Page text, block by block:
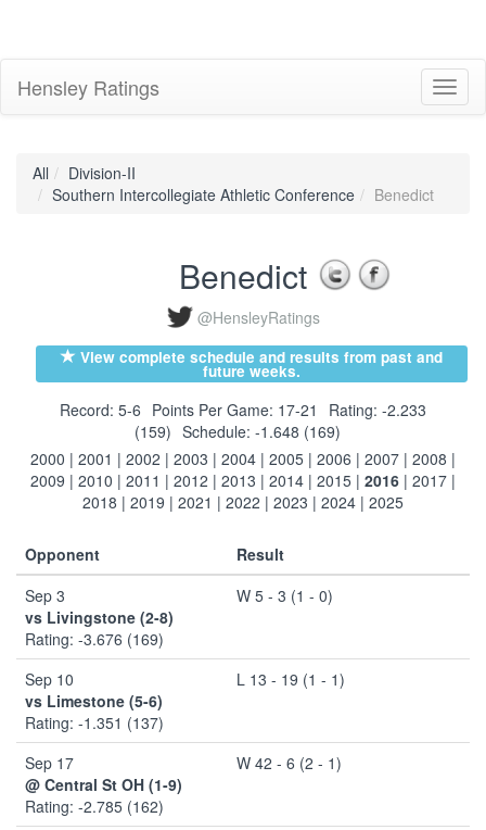
Hensley Ratings
All
Division-II
Southern Intercollegiate Athletic Conference
Benedict
Benedict
@HensleyRatings
View complete schedule and results from past and
future weeks.
Record: 5-6 Points Per Game: 17-21
Rating: -2.233
(159) Schedule: -1.648 (169)
2000 | 2001 | 2002 | 2003 | 2004 | 2005 | 2006 | 2007 | 2008 |
2009 | 2010 | 2011 | 2012 | 2013 | 2014 | 2015 | 2016 | 2017 |
2018 | 2019 | 2021 | 2022 | 2023 | 2024 | 2025
Opponent
Result
Sep 3
vs Livingstone (2-8)
Rating: -3.676 (169)
W 5 - 3 (1 - 0)
Sep 10
vs Limestone (5-6)
Rating: -1.351 (137)
L 13 - 19 (1 - 1)
Sep 17
@ Central St OH (1-9)
Rating: -2.785 (162)
W 42 - 6 (2 - 1)